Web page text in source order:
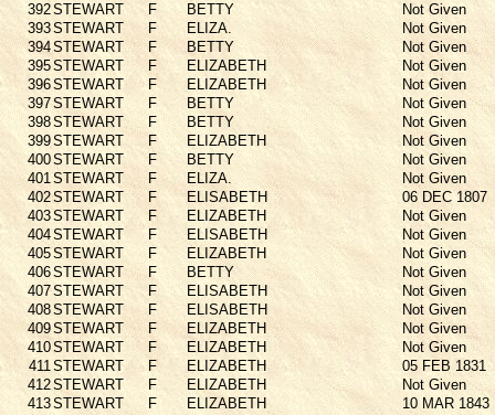
392STEWART F BETTY
Not Given
393STEWART F ELIZA.
Not Given
394STEWART F BETTY
Not Given
395STEWART F ELIZABETH
Not Given
396STEWART F ELIZABETH
Not Given
397STEWART F BETTY
Not Given
398STEWART F BETTY
Not Given
399STEWART F ELIZABETH
Not Given
400STEWART F BETTY
Not Given
401STEWART F ELIZA.
Not Given
402STEWART F ELISABETH
06 DEC 1807
403STEWART F ELIZABETH
Not Given
404STEWART F ELISABETH
Not Given
405STEWART F ELIZABETH
Not Given
406STEWART F BETTY
Not Given
407STEWART F ELISABETH
Not Given
408STEWART F ELISABETH
Not Given
409STEWART F ELIZABETH
Not Given
410STEWART F ELIZABETH
Not Given
411STEWART F ELIZABETH
05 FEB 1831
412STEWART F ELIZABETH
Not Given
413STEWART F ELIZABETH
10 MAR 1843